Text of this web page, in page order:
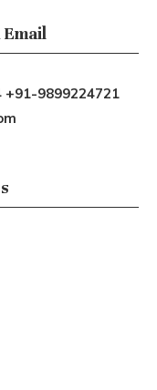
+91-9899224721